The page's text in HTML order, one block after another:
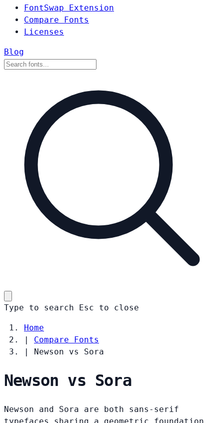
FontSwap Extension
Compare Fonts
Licenses
Blog
Type to search Esc to close
Home
|
Compare Fonts
|
Newson vs Sora
Newson vs Sora
Newson and Sora are both sans-serif
typefaces sharing a geometric foundation.